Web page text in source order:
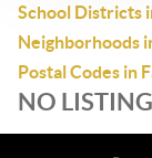
School Districts
Neighborhoods
Postal Codes in
NO